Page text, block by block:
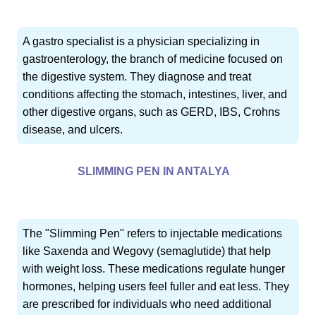
A gastro specialist is a physician specializing in
gastroenterology, the branch of medicine focused on
the digestive system. They diagnose and treat
conditions affecting the stomach, intestines, liver, and
other digestive organs, such as GERD, IBS, Crohns
disease, and ulcers.
SLIMMING PEN IN ANTALYA
The "Slimming Pen" refers to injectable medications
like Saxenda and Wegovy (semaglutide) that help
with weight loss. These medications regulate hunger
hormones, helping users feel fuller and eat less. They
are prescribed for individuals who need additional